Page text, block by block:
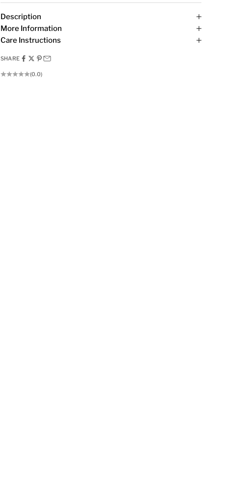
Description
More Information
Care Instructions
SHARE
(0.0)